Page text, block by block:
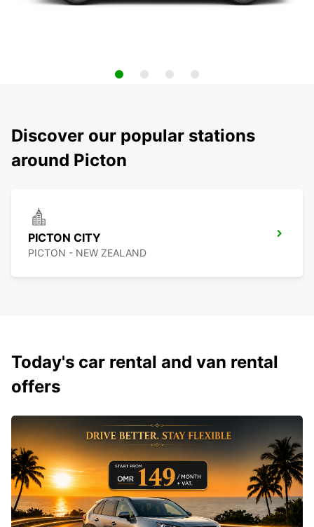
Discover our popular stations
around Picton
PICTON CITY
PICTON - NEW ZEALAND
Today's car rental and van rental
offers